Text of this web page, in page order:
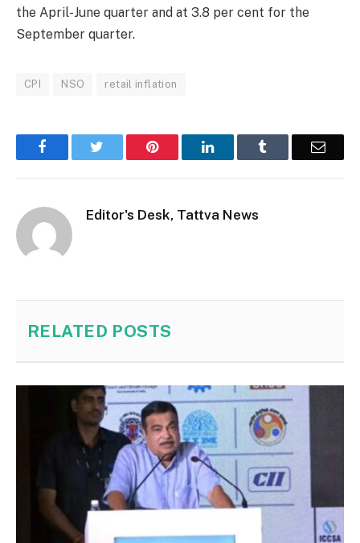
the April-June quarter and at 3.8 per cent for the
September quarter.
CPI NSO retail inflation
Facebook Pinterest LinkedIn Email
Editor's Desk, Tattva News
RELATED POSTS